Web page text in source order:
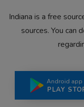
Indiana is a free
sources. You can
Android app
PLAY